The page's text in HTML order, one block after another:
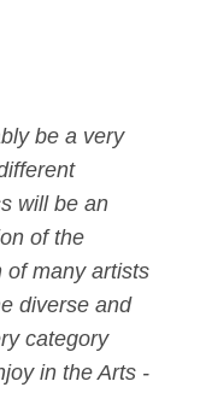
be a very
will be an
of the
of many artists
diverse and
category
in the Arts -